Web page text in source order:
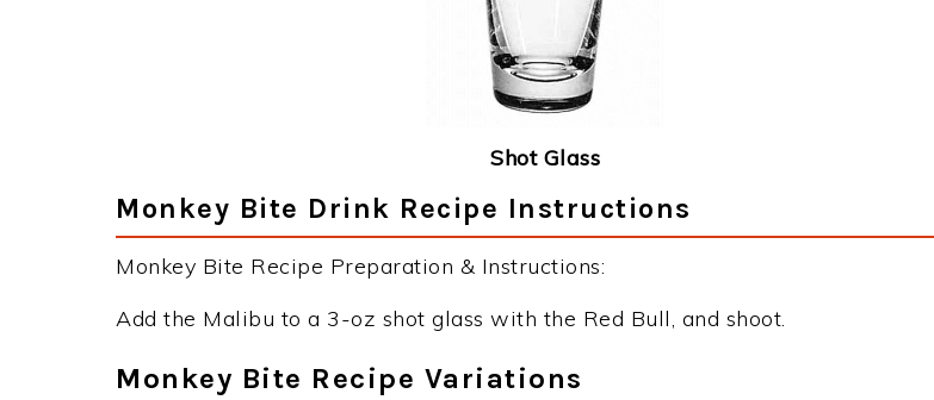
Shot Glass
Monkey Bite Drink Recipe Instructions
Monkey Bite Recipe Preparation & Instructions:
Add the Malibu to a 3-oz shot glass with the Red Bull, and shoot.
Monkey Bite Recipe Variations